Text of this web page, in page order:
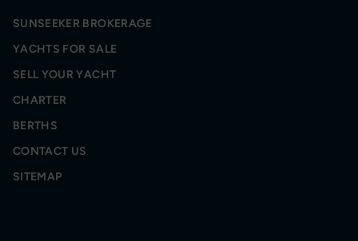
SUNSEEKER BROKERAGE
YACHTS FOR SALE
SELL YOUR YACHT
CHARTER
BERTHS
CONTACT US
SITEMAP